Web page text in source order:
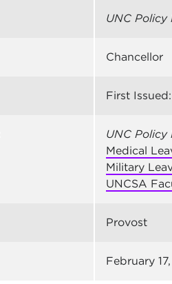
UNC Policy
Chancellor
First Issued:
UNC Policy
Medical
Military
UNCSA
Provost
February 17,